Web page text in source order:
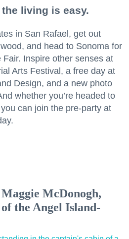
living is easy.
in San Rafael, get out
and head to Sonoma for
Inspire other senses at
Arts Festival, a free day at
Design, and a new photo
whether you’re headed to
can join the pre-party at
McDonogh,
the Angel Island-